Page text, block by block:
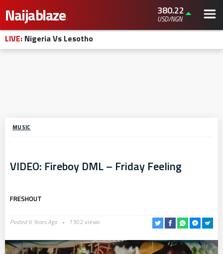
Naijablaze. 380.22
USD/NGN
LIVE: Nigeria Vs Lesotho
MUSIC
VIDEO: Fireboy DML – Friday Feeling
FRESHOUT
Posted 6 Years Ago 7302 views